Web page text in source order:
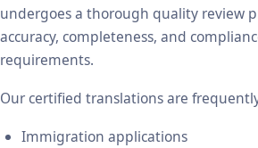
undergoes a thorough quality review
accuracy, completeness, and
requirements.
Our certified translations are
Immigration applications